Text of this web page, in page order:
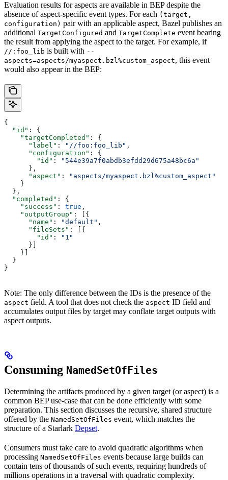
Evaluation results for aspects are available in BEP despite the
absence of aspect-specific event types. For each (target,
configuration) pair with an applicable aspect, Bazel publishes an
additional TargetConfigured and TargetComplete event bearing
the result from applying the aspect to the target. For example, if
//:foo_lib is built with --
aspects=aspects/myaspect.bzl%custom_aspect, this event
would also appear in the BEP:
{
  "id"
: {
    "targetCompleted"
: {
      "label"
: "//foo:foo_lib" ,
      "configuration"
: {
        "id"
:
"544e39a7f0abdb3efdd29d675a48bc6a"
      },
      "aspect"
:
"aspects/myaspect.bzl%custom_aspect"
    }
  },
  "completed"
: {
    "success"
: true ,
    "outputGroup"
: [{
      "name"
: "default" ,
      "fileSets"
: [{
        "id"
:
"1"
      }]
    }]
  }
}
Note: The only difference between the IDs is the presence of the
aspect field. A tool that does not check the aspect ID field and
accumulates output files by target may conflate target outputs with
aspect outputs.
Consuming NamedSetOfFiles
Determining the artifacts produced by a given target (or aspect) is a
common BEP use-case that can be done efficiently with some
preparation. This section discusses the recursive, shared structure
offered by the NamedSetOfFiles event, which matches the
structure of a Starlark Depset.
Consumers must take care to avoid quadratic algorithms when
processing NamedSetOfFiles events because large builds can
contain tens of thousands of such events, requiring hundreds of
millions operations in a traversal with quadratic complexity.